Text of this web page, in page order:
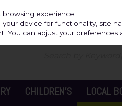
CHILDREN'S LOCAL
experience.
device for functionality, site
You can adjust your preferences